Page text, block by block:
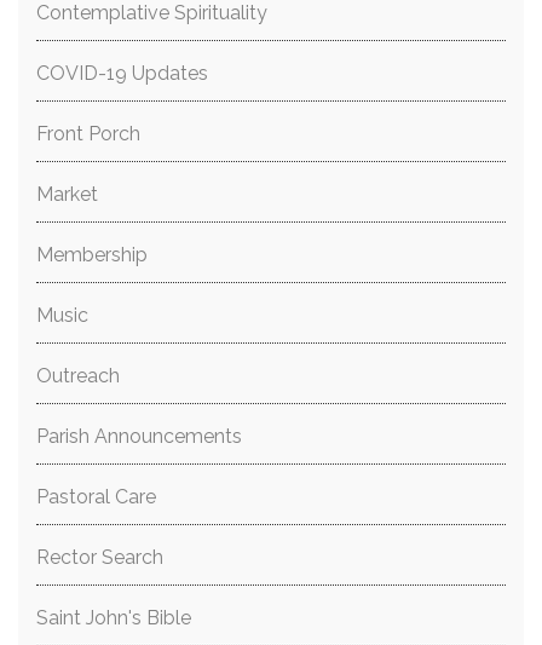
Contemplative Spirituality
COVID-19 Updates
Front Porch
Market
Membership
Music
Outreach
Parish Announcements
Pastoral Care
Rector Search
Saint John's Bible